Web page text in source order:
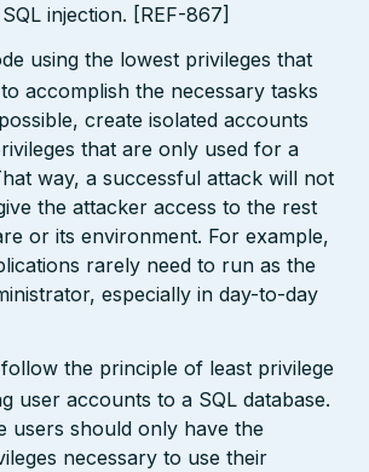
injection. [REF-867]
using the lowest privileges that
accomplish the necessary tasks
create isolated accounts
that are only used for a
way, a successful attack will not
the attacker access to the rest
or its environment. For example,
rarely need to run as the
especially in day-to-day
the principle of least privilege
user accounts to a SQL database.
users should only have the
necessary to use their